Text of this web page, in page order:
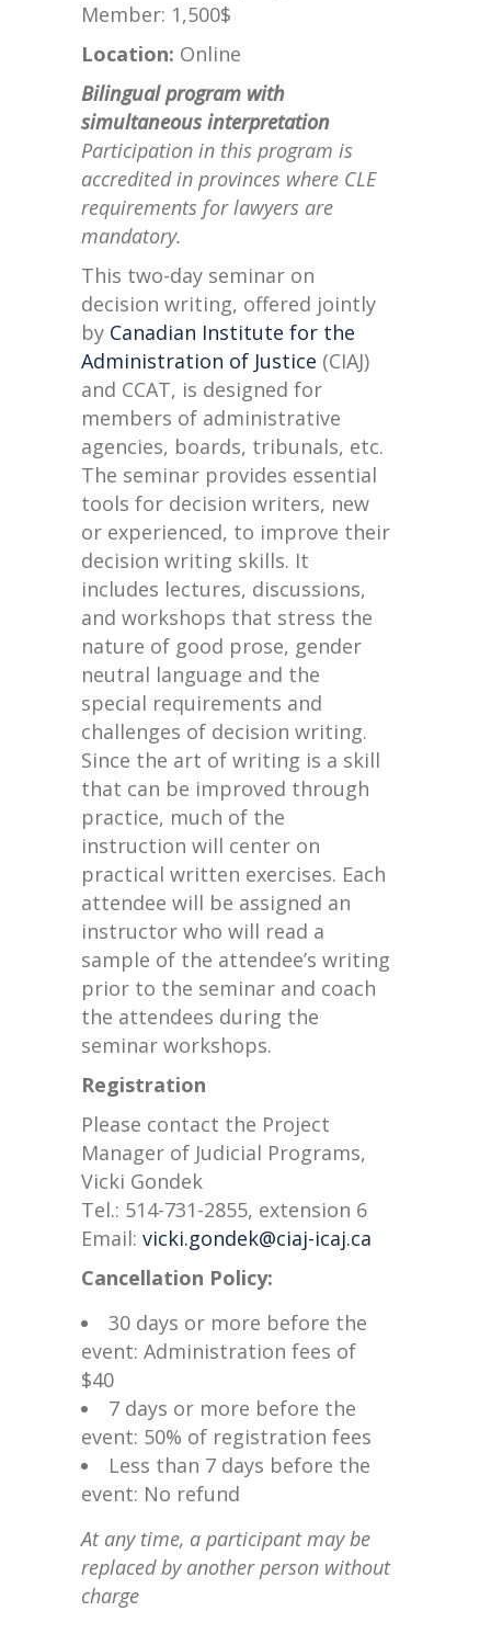
Member: 1,500$
Location: Online
Bilingual program with
simultaneous interpretation
Participation in this program is
accredited in provinces where CLE
requirements for lawyers are
mandatory.
This two-day seminar on
decision writing, offered jointly
by Canadian Institute for the
Administration of Justice (CIAJ)
and CCAT, is designed for
members of administrative
agencies, boards, tribunals, etc.
The seminar provides essential
tools for decision writers, new
or experienced, to improve their
decision writing skills. It
includes lectures, discussions,
and workshops that stress the
nature of good prose, gender
neutral language and the
special requirements and
challenges of decision writing.
Since the art of writing is a skill
that can be improved through
practice, much of the
instruction will center on
practical written exercises. Each
attendee will be assigned an
instructor who will read a
sample of the attendee’s writing
prior to the seminar and coach
the attendees during the
seminar workshops.
Registration
Please contact the Project
Manager of Judicial Programs,
Vicki Gondek
Tel.: 514-731-2855, extension 6
Email: vicki.gondek@ciaj-icaj.ca
Cancellation Policy:
30 days or more before the
event: Administration fees of
$40
7 days or more before the
event: 50% of registration fees
Less than 7 days before the
event: No refund
At any time, a participant may be
replaced by another person without
charge